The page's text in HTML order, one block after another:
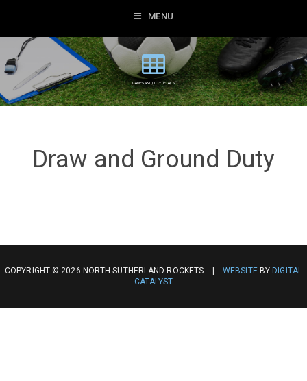
MENU
GAMES AND DUTY DETAILS
Draw and Ground Duty
COPYRIGHT © 2026 NORTH SUTHERLAND ROCKETS |WEBSITEBY DIGITAL
CATALYST